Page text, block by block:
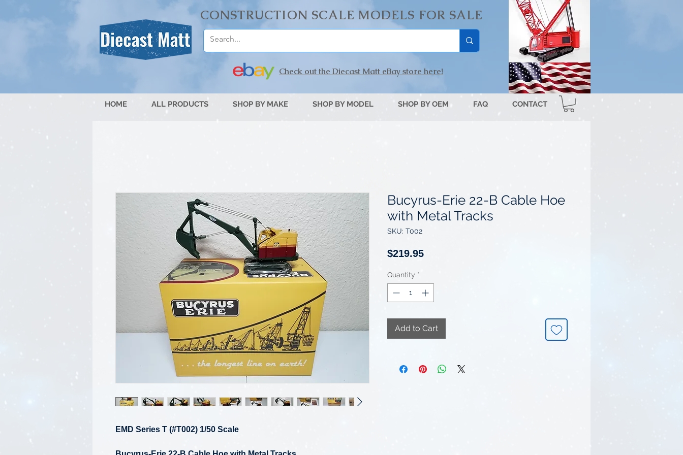
Check out the Diecast Matt eBay store here!
CONSTRUCTION SCALE MODELS FOR SALE
HOME ALL PRODUCTS SHOP BY MAKE SHOP BY MODEL SHOP BY OEM FAQ CONTACT
EMD Series T (#T002) 1/50 Scale
Bucyrus-Erie 22-B Cable Hoe
with Metal Tracks
SKU: T002
$219.95Price
Quantity *
Add to Cart